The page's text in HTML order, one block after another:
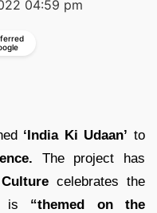
04:59 pm
‘India Ki Udaan’ to
The project has
celebrates the
is “themed on the